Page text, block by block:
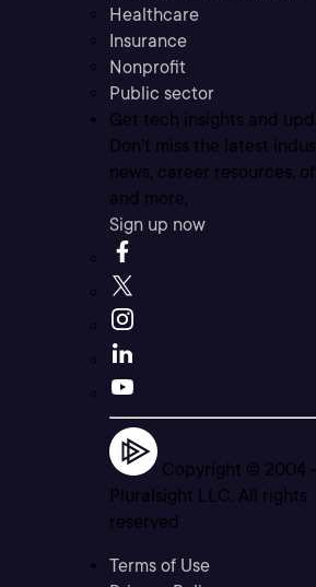
Healthcare
Insurance
Nonprofit
Public sector
Get tech insights and
Don’t miss the latest
news, career resources,
and more.
Sign up now
Copyright © 2004 -
Pluralsight LLC. All rights
reserved
Terms of Use